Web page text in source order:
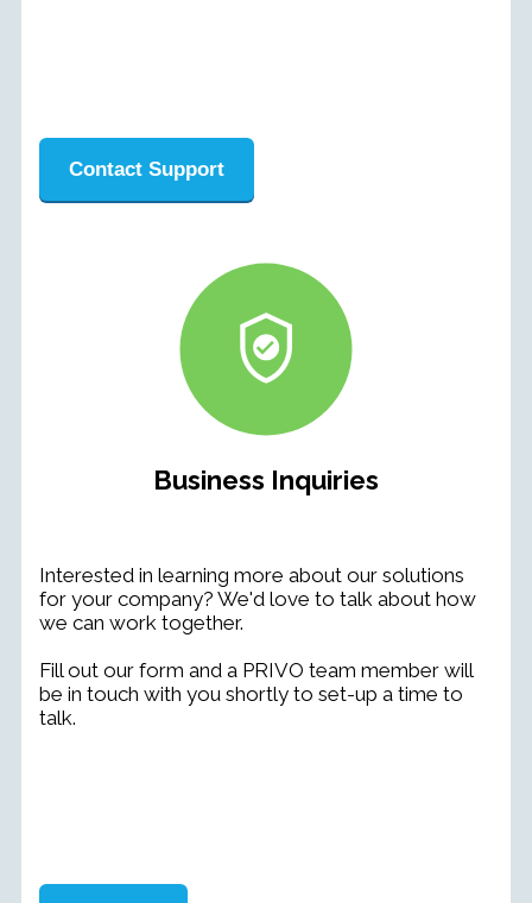
Contact Support
Business Inquiries
Interested in learning more about our solutions
for your company? We'd love to talk about how
we can work together.
Fill out our form and aPRIVO team member will
be in touch with you shortly to set-up a time to
talk.